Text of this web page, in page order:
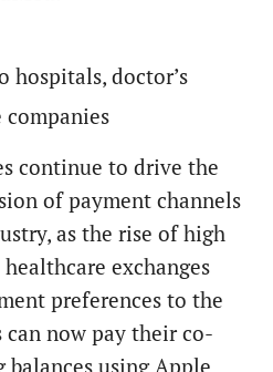
hospitals, doctor’s
companies
continue to drive the
of payment channels
as the rise of high
exchanges
preferences to the
now pay their co-